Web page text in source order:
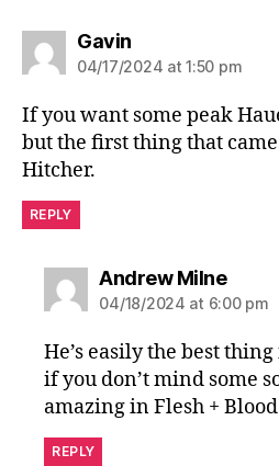
Gavinsays:
04/17/2024 at 1:50 pm
If you want some peak
but the first thing that
Hitcher.
REPLY
Andrew Milnesays:
04/18/2024 at 6:00 pm
He’s easily the best
if you don’t mind some
amazing in Flesh +
REPLY